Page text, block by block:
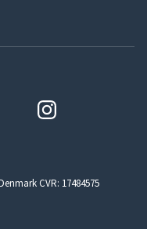
CVR: 17484575